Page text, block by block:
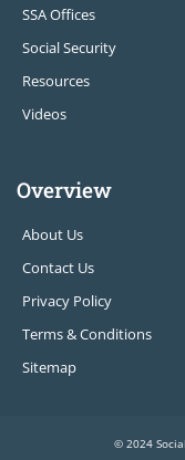
SSA Offices
Social Security
Resources
Videos
Overview
About Us
Contact Us
Privacy Policy
Terms & Conditions
Sitemap
© 2024